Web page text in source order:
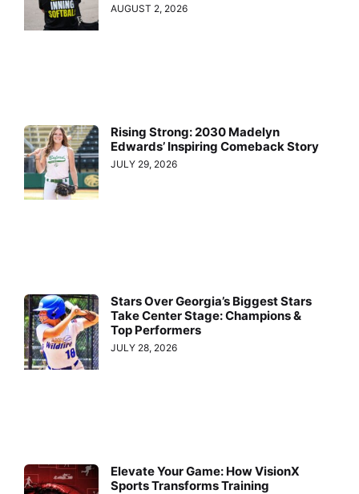
AUGUST 2, 2026
Rising Strong: 2030 Madelyn
Edwards’ Inspiring Comeback Story
JULY 29, 2026
Stars Over Georgia’s Biggest Stars
Take Center Stage: Champions &
Top Performers
JULY 28, 2026
Elevate Your Game: How VisionX
Sports Transforms Training